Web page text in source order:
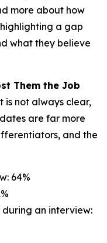
more about how
a gap
what they believe
Them the Job
is not always clear,
are far more
and the
64%
an interview: